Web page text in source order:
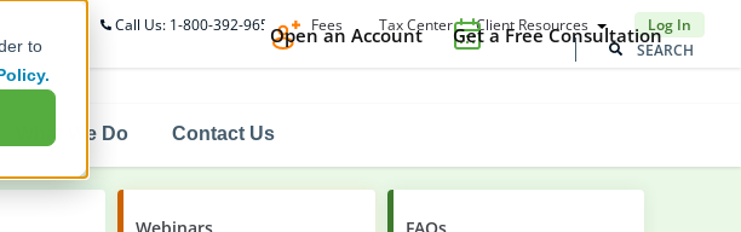
to
Call Us: 1-800-392-9653 Fees Tax Center Client Resources Log In
Open an Account Get a Free Consultation
What We Do Contact Us